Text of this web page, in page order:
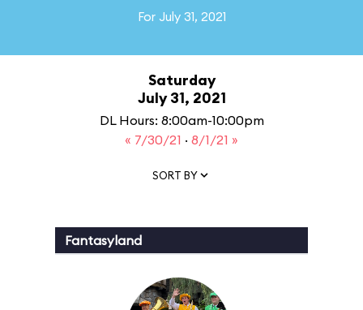
For July 31, 2021
Saturday
July 31, 2021
DL Hours: 8:00am-10:00pm
« 7/30/21 · 8/1/21 »
SORT BY
Fantasyland